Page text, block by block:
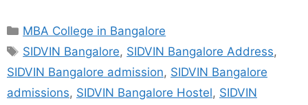
MBA College in Bangalore
SIDVIN Bangalore, SIDVIN Bangalore Address,
SIDVIN Bangalore admission, SIDVIN Bangalore
admissions, SIDVIN Bangalore Hostel, SIDVIN